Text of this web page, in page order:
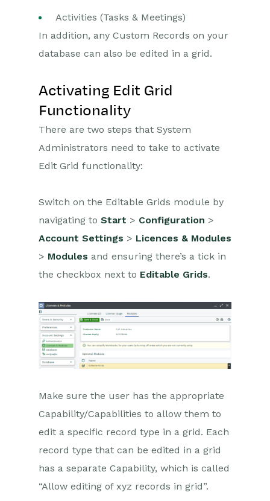
Projects
Integrations
Comments
People & Organizations
Reporting
Transaction Documents
Configuration
Releases & Roadmap
Activities (Tasks & Meetings)
In addition, any Custom Records on your
database can also be edited in a grid.
Activating Edit Grid
Functionality
There are two steps that System
Administrators need to take to activate
Edit Grid functionality:
Switch on the Editable Grids module by
navigating to Start > Configuration >
Account Settings > Licences & Modules
> Modules and ensuring there’s a tick in
the checkbox next to Editable Grids.
Make sure the user has the appropriate
Capability/Capabilities to allow them to
edit a specific record type in a grid. Each
record type that can be edited in a grid
has a separate Capability, which is called
“Allow editing of xyz records in grid”.